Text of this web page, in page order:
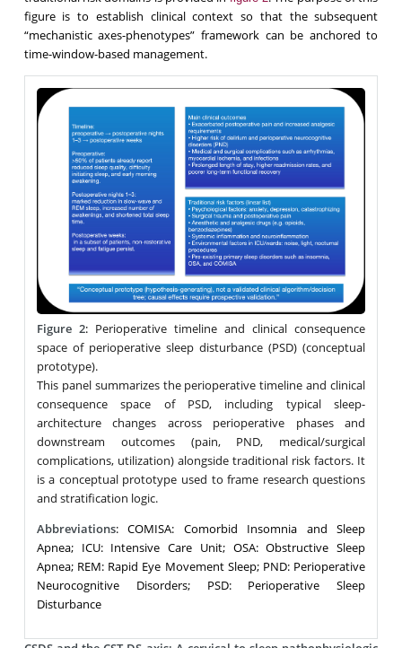
figure is to establish clinical context so that the subsequent
“mechanistic axes-phenotypes” framework can be anchored to
time-window-based management.
Figure 2: Perioperative timeline and clinical consequence
space of perioperative sleep disturbance (PSD) (conceptual
prototype).
This panel summarizes the perioperative timeline and clinical
consequence space of PSD, including typical sleep-
architecture changes across perioperative phases and
downstream outcomes (pain, PND, medical/surgical
complications, utilization) alongside traditional risk factors. It
is a conceptual prototype used to frame research questions
and stratification logic.
Abbreviations: COMISA: Comorbid Insomnia and Sleep
Apnea; ICU: Intensive Care Unit; OSA: Obstructive Sleep
Apnea; REM: Rapid Eye Movement Sleep; PND: Perioperative
Neurocognitive Disorders; PSD: Perioperative Sleep
Disturbance